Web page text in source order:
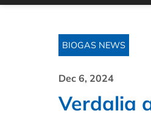
BIOGAS NEWS
Dec 6, 2024
Verdalia